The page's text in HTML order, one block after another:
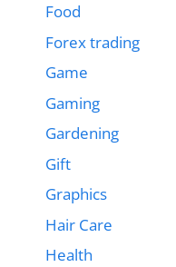
Food
Forex trading
Game
Gaming
Gardening
Gift
Graphics
Hair Care
Health